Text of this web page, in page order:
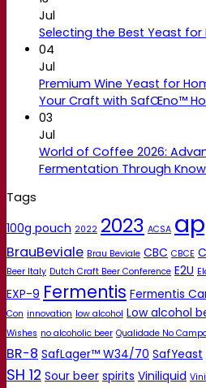
Jul
Selecting the Best Yeast for
04
Jul
Premium Wine Yeast for
Your Craft with SafŒno™
03
Jul
World of Coffee 2026:
Fermentation Through
Tags
100g pouch 2022 2023 ACSA
BrauBeviale Brau Beviale CBC CBCE
Beer Italy Dutch Craft Beer Conference E2U
EXP-9 Fermentis Fermentis
Con innovation low alcohol Low alcohol
Wishes no alcoholic beer Qualidade No
BR-8 SafLager™ W34/70 SafYeast
SH 12 Sour beer spirits Viniliquid